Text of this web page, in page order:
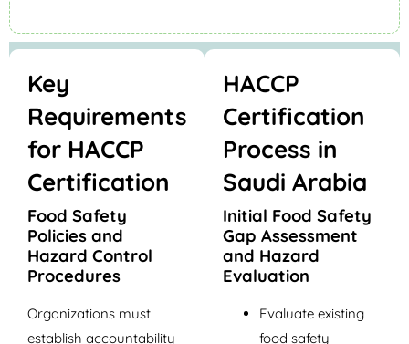
Key
Requirements
for HACCP
Certification
Food Safety
Policies and
Hazard Control
Procedures
Organizations must
establish accountability
HACCP
Certification
Process in
Saudi Arabia
Initial Food Safety
Gap Assessment
and Hazard
Evaluation
Evaluate existing
food safety